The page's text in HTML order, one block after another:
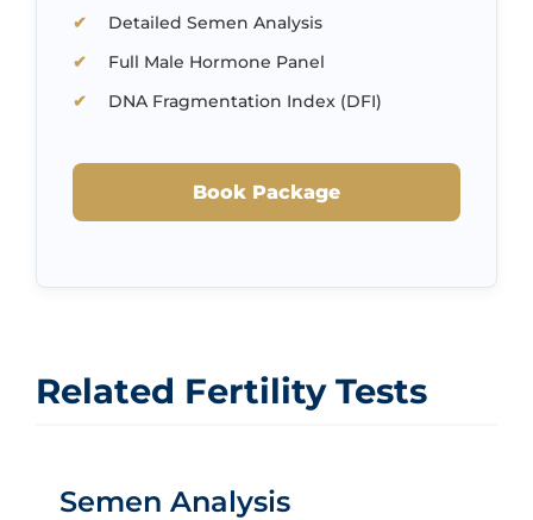
Detailed Semen Analysis
Full Male Hormone Panel
DNA Fragmentation Index (DFI)
Book Package
Related Fertility Tests
Semen Analysis